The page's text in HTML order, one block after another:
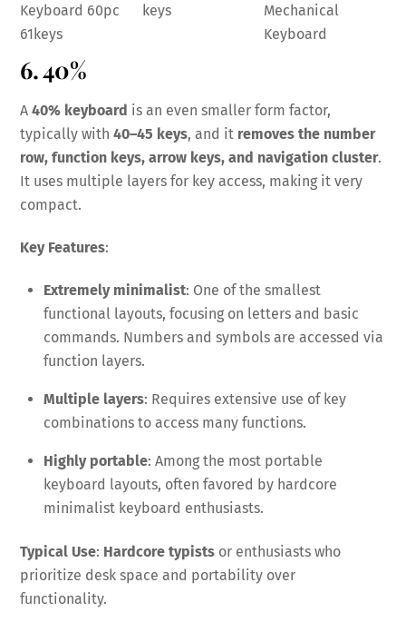
Keyboard 60pc
61keys
keys
Mechanical
Keyboard
6. 40%
A40% keyboard is an even smaller form factor,
typically with40–45 keys, and it removes the number
row, function keys, arrow keys, and navigation cluster.
It uses multiple layers for key access, making it very
compact.
Key Features:
Extremely minimalist: One of the smallest
functional layouts, focusing on letters and basic
commands. Numbers and symbols are accessed via
function layers.
Multiple layers: Requires extensive use of key
combinations to access many functions.
Highly portable: Among the most portable
keyboard layouts, often favored by hardcore
minimalist keyboard enthusiasts.
Typical Use: Hardcore typists or enthusiasts who
prioritize desk space and portability over
functionality.